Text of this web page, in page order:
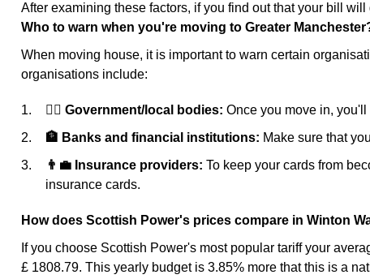
After examining these factors, if you find out that your bill
Who to warn when you're moving to Greater
When moving house, it is important to warn certain
organisations include:
👩‍⚖️ Government/local bodies: Once you move in,
🏦 Banks and financial institutions: Make sure that
👨‍💼 Insurance providers: To keep your cards from
insurance cards.
How does Scottish Power's prices compare in Winton
If you choose Scottish Power's most popular tariff your
£ 1808.79. This yearly budget is 3.85% more that this is a